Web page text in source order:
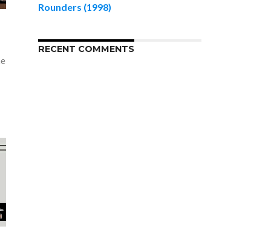
Rounders (1998)
RECENT COMMENTS